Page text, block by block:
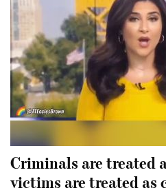
Criminals are treated
victims are treated as